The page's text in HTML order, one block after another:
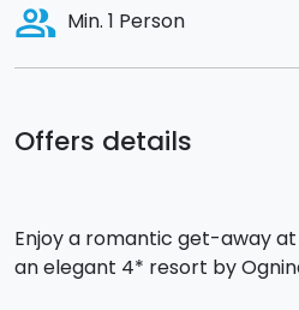
Offers details
Enjoy a romantic get-away
an elegant 4* resort by
people_alt Min. 1 Person